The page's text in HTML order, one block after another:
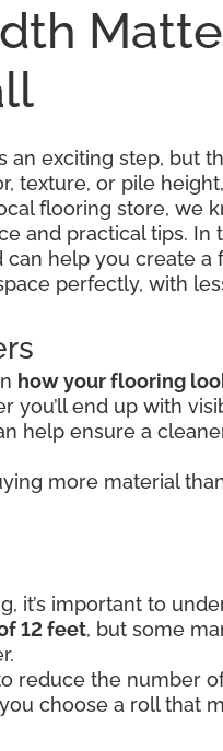
an exciting step, but
texture, or pile
flooring store, we
and practical tips.
help you create
perfectly, with
how your flooring
end up with
help ensure a
more material
it’s important to
12 feet, but some
reduce the number
choose a roll that